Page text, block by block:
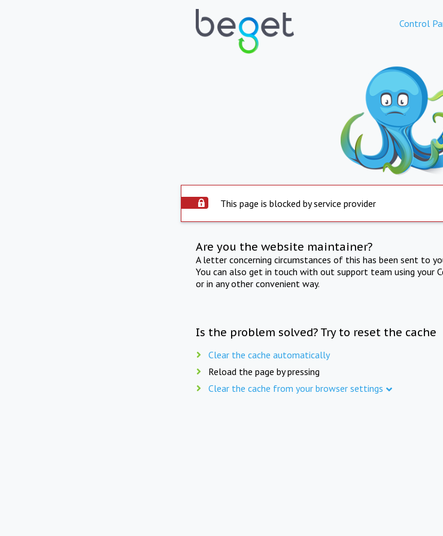
Control
This page is blocked by service provider
Are you the website maintainer?
A letter concerning circumstances of this has been sent to
You can also get in touch with out support team using your
or in any other convenient way.
Is the problem solved? Try to reset the cache
Clear the cache automatically
Reload the page by pressing
Clear the cache from your browser settings